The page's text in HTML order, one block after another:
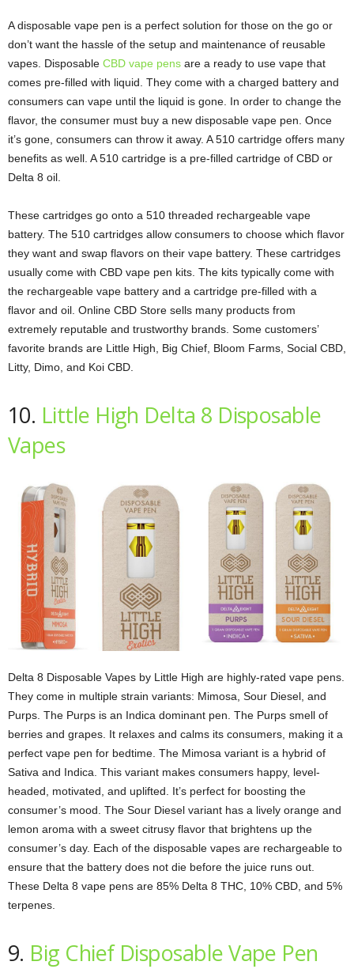
A disposable vape pen is a perfect solution for those on the go or
don’t want the hassle of the setup and maintenance of reusable
vapes. Disposable CBD vape pens are a ready to use vape that
comes pre-filled with liquid. They come with a charged battery and
consumers can vape until the liquid is gone. In order to change the
flavor, the consumer must buy a new disposable vape pen. Once
it’s gone, consumers can throw it away. A 510 cartridge offers many
benefits as well. A 510 cartridge is a pre-filled cartridge of CBD or
Delta 8 oil.
These cartridges go onto a 510 threaded rechargeable vape
battery. The 510 cartridges allow consumers to choose which flavor
they want and swap flavors on their vape battery. These cartridges
usually come with CBD vape pen kits. The kits typically come with
the rechargeable vape battery and a cartridge pre-filled with a
flavor and oil. Online CBD Store sells many products from
extremely reputable and trustworthy brands. Some customers’
favorite brands are Little High, Big Chief, Bloom Farms, Social CBD,
Litty, Dimo, and Koi CBD.
10. Little High Delta 8 Disposable
Vapes
Delta 8 Disposable Vapes by Little High are highly-rated vape pens.
They come in multiple strain variants: Mimosa, Sour Diesel, and
Purps. The Purps is an Indica dominant pen. The Purps smell of
berries and grapes. It relaxes and calms its consumers, making it a
perfect vape pen for bedtime. The Mimosa variant is a hybrid of
Sativa and Indica. This variant makes consumers happy, level-
headed, motivated, and uplifted. It’s perfect for boosting the
consumer’s mood. The Sour Diesel variant has a lively orange and
lemon aroma with a sweet citrusy flavor that brightens up the
consumer’s day. Each of the disposable vapes are rechargeable to
ensure that the battery does not die before the juice runs out.
These Delta 8 vape pens are 85% Delta 8 THC, 10% CBD, and 5%
terpenes.
9. Big Chief Disposable Vape Pen